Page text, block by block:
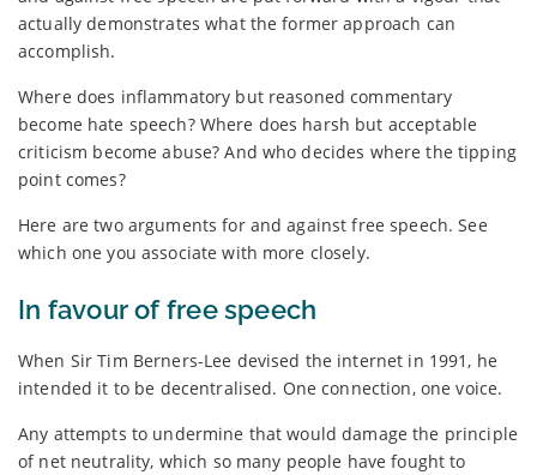
actually demonstrates what the former approach can
accomplish.
Where does inflammatory but reasoned commentary
become hate speech? Where does harsh but acceptable
criticism become abuse? And who decides where the tipping
point comes?
Here are two arguments for and against free speech. See
which one you associate with more closely.
In favour of free speech
When Sir Tim Berners-Lee devised the internet in 1991, he
intended it to be decentralised. One connection, one voice.
Any attempts to undermine that would damage the principle
of net neutrality, which so many people have fought to